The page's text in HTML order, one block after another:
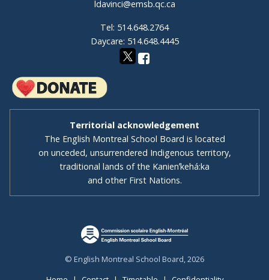
ldavinci@emsb.qc.ca
Tel: 514.648.2764
Daycare: 514.648.4445
Territorial acknowledgement
The English Montreal School Board is located
on unceded, unsurrendered Indigenous territory,
traditional lands of the Kanienʼkehá:ka
and other First Nations.
© English Montreal School Board, 2026